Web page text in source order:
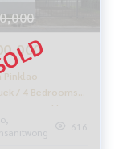
50/50) 🔥
month 🔥
90-100%
Pinklao -
/ 4 Bedrooms
Pinklao -
/ 4 Bedrooms616